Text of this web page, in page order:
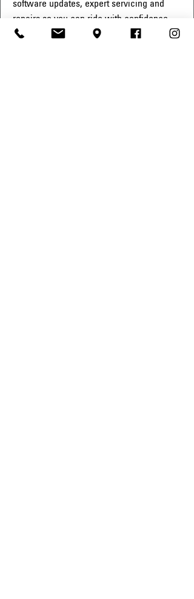
software updates, expert servicing and
repairs so you can ride with confidence,
year after year.